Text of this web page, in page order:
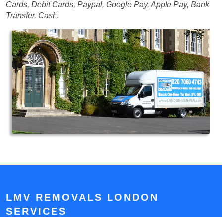
Cards, Debit Cards, Paypal, Google Pay, Apple Pay, Bank
Transfer, Cash.
LMV REMOVALS LONDON
SERVICES